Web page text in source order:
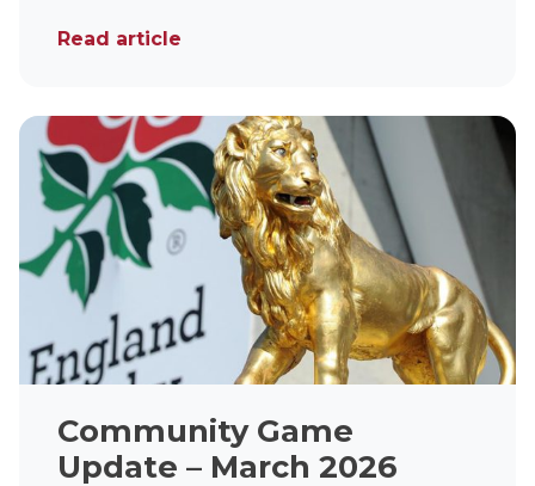
Read article
Community Game
Update – March 2026